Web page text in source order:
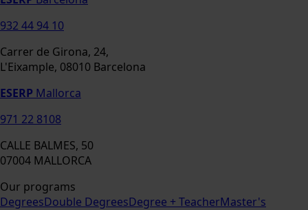
932 44 94 10
Carrer de Girona, 24,
L'Eixample, 08010 Barcelona
ESERP Mallorca
971 22 8108
CALLE BALMES, 50
07004 MALLORCA
Our programs
DegreesDouble DegreesDegree + TeacherMaster's